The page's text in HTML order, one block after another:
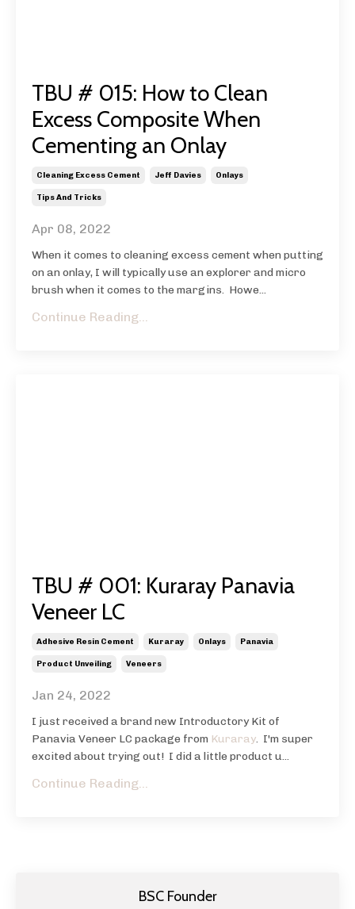
TBU # 015: How to Clean
Excess Composite When
Cementing an Onlay
Cleaning Excess Cement Jeff Davies Onlays
Tips And Tricks
Apr 08, 2022
When it comes to cleaning excess cement when putting
on an onlay, I will typically use an explorer and micro
brush when it comes to the margins. Howe...
Continue Reading...
TBU # 001: Kuraray Panavia
Veneer LC
Adhesive Resin Cement Kuraray Onlays Panavia
Product Unveiling Veneers
Jan 24, 2022
I just received a brand new Introductory Kit of
Panavia Veneer LC package from Kuraray. I'm super
excited about trying out! I did a little product u...
Continue Reading...
BSC Founder